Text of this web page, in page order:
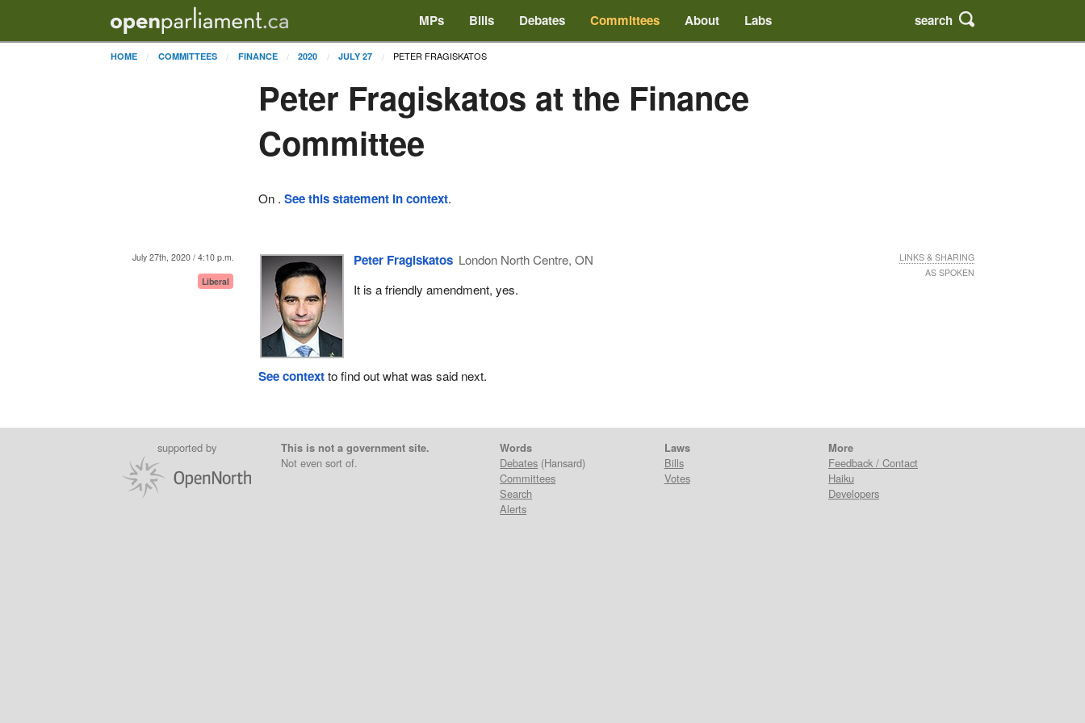
MPs Bills Debates Committees About Labs search
HOME COMMITTEES FINANCE 2020 JULY 27 PETER FRAGISKATOS
Peter Fragiskatos at the Finance
Committee
On .See this statement in context.
July 27th, 2020 / 4:10 p.m.
Liberal
Peter Fragiskatos London North Centre, ON
It is a friendly amendment, yes.
LINKS & SHARING
AS SPOKEN
See contextto find out what was said next.
supported by
This is not a government site.
Not even sort of.
Words
Debates (Hansard)
Committees
Search
Alerts
Laws
Bills
Votes
More
Feedback / Contact
Haiku
Developers